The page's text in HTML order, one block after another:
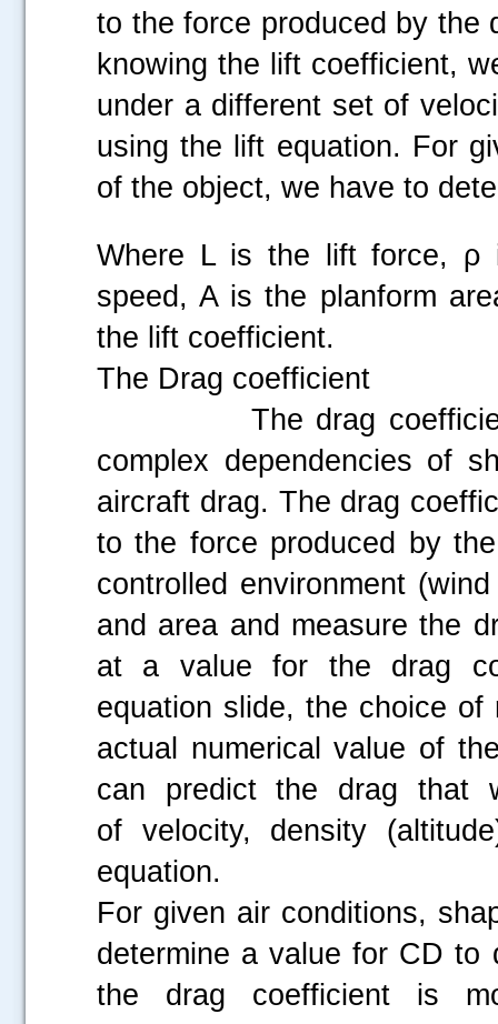
to the force produced by the
knowing the lift coefficient,
under a different set of
using the lift equation. For
of the object, we have to
Where L is the lift force, ρ
speed, A is the planform
the lift coefficient.
The Drag coefficient
The drag coefficient is
complex dependencies of
aircraft drag. The drag
to the force produced by
controlled environment
and area and measure the
at a value for the drag
equation slide, the choice
actual numerical value of
can predict the drag that
of velocity, density
equation.
For given air conditions,
determine a value for CD to
the drag coefficient is